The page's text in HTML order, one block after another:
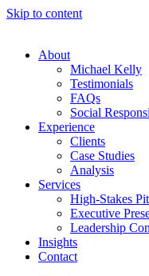
Skip to content
About
Michael Kelly
Testimonials
FAQs
Social
Experience
Clients
Case Studies
Analysis
Services
High-Stakes
Executive
Leadership
Insights
Contact